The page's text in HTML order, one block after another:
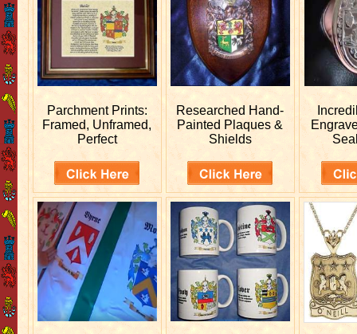
Parchment Prints:
Framed, Unframed,
Perfect
Researched Hand-
Painted Plaques &
Shields